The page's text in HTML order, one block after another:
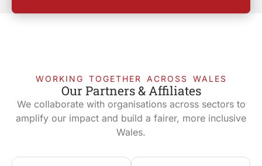
WORKING TOGETHER ACROSS WALES
Our Partners & Affiliates
We collaborate with organisations across sectors to
amplify our impact and build a fairer, more inclusive
Wales.